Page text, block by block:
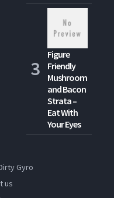
Figure
Friendly
Mushroom
and Bacon
Strata –
Eat With
Your Eyes
Gyro
us